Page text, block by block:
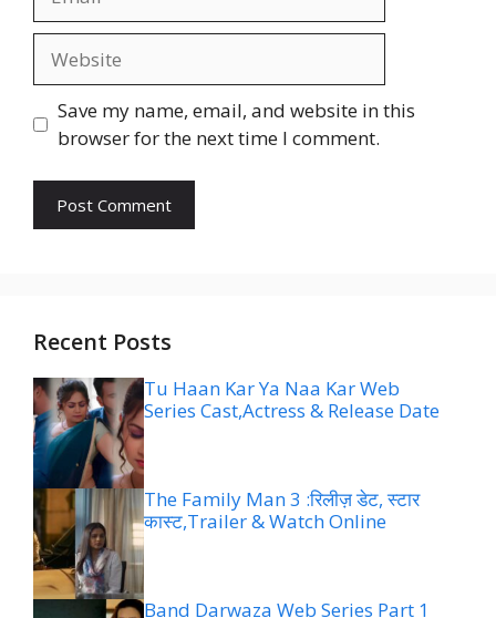
Save my name, email, and website in this
browser for the next time I comment.
Recent Posts
Tu Haan Kar Ya Naa Kar Web
Series Cast,Actress & Release Date
The Family Man 3 :रिलीज़ डेट, स्टार
कास्ट,Trailer & Watch Online
Band Darwaza Web Series Part 1